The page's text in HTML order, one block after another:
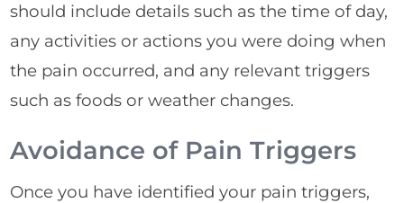
should include details such as the time of day,
any activities or actions you were doing when
the pain occurred, and any relevant triggers
such as foods or weather changes.
Avoidance of Pain Triggers
Once you have identified your pain triggers,